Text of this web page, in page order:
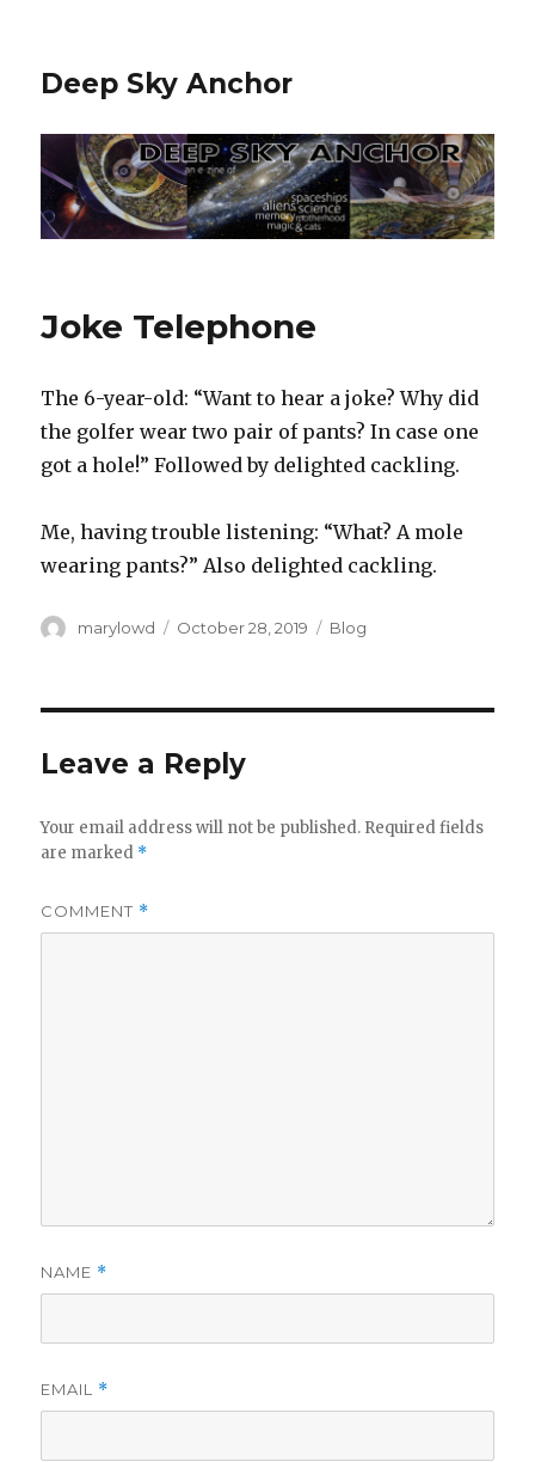
Deep Sky Anchor
Joke Telephone
The 6-year-old: “Want to hear a joke? Why did
the golfer wear two pair of pants? In case one
got a hole!” Followed by delighted cackling.
Me, having trouble listening: “What? A mole
wearing pants?” Also delighted cackling.
Author
marylowd
Posted
October 28, 2019 Categories
Blog
Leave a Reply
Your email address will not be published. Required fields
are marked *
COMMENT *
NAME *
EMAIL *